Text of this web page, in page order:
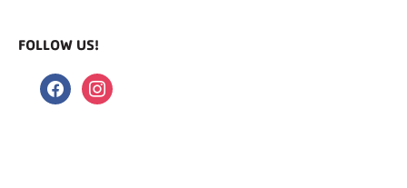
FOLLOW US!
facebookinstagram